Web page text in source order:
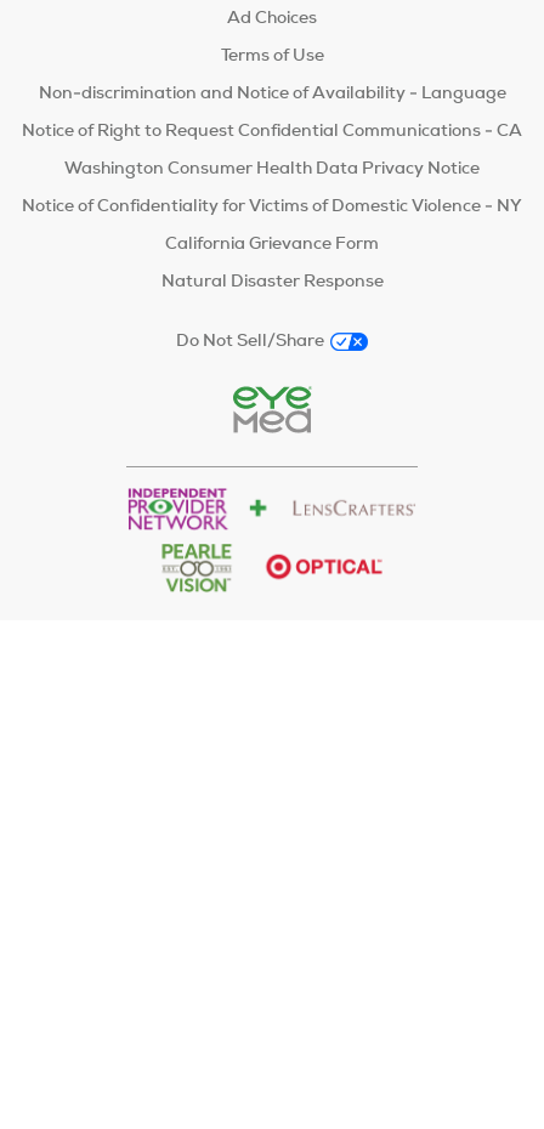
Ad Choices
Terms of Use
Non-discrimination and Notice of Availability - Language
Notice of Right to Request Confidential Communications - CA
Washington Consumer Health Data Privacy Notice
Notice of Confidentiality for Victims of Domestic Violence - NY
California Grievance Form
Natural Disaster Response
Do Not Sell/Share